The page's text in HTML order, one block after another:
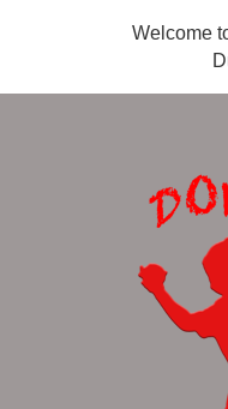
Welcome